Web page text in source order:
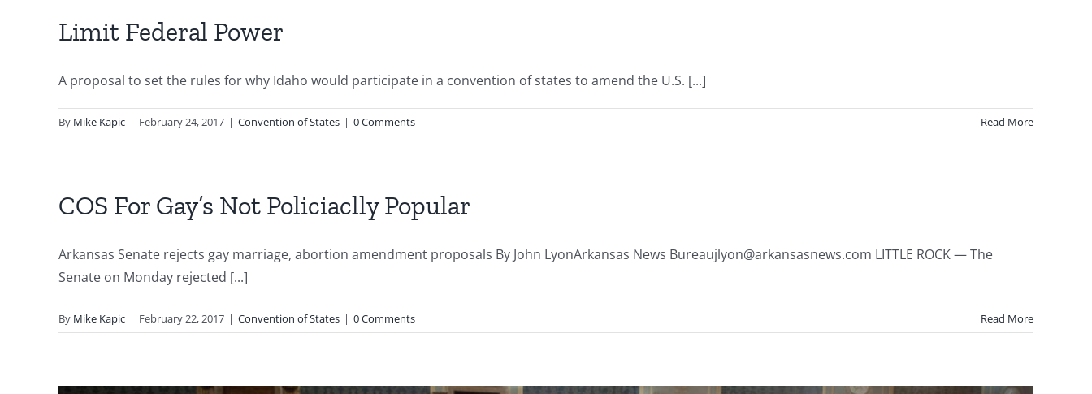
Limit Federal Power
A proposal to set the rules for why Idaho would participate in a convention of states to amend the U.S. [...]
By Mike Kapic | February 24, 2017 | Convention of States | 0 Comments Read More
COS For Gay’s Not Policiaclly Popular
Arkansas Senate rejects gay marriage, abortion amendment proposals By John LyonArkansas News Bureaujlyon@arkansasnews.com LITTLE ROCK — The
Senate on Monday rejected [...]
By Mike Kapic | February 22, 2017 | Convention of States | 0 Comments Read More